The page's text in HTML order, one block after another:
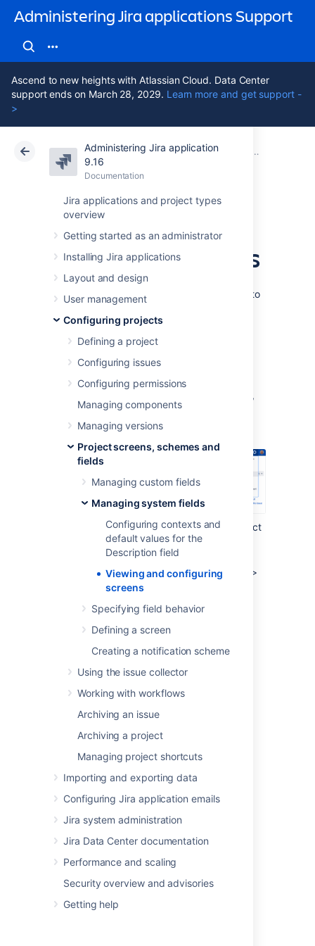
Administering Jira applications Support
Ascend to new heights with Atlassian Cloud. Data Center
support ends on March 28, 2029. Learn more and get support -
>
Administering Jira application
9.16
Documentation
Jira applications and project types
overview
Getting started as an administrator
Installing Jira applications
Layout and design
User management
Configuring projects
Defining a project
Configuring issues
Configuring permissions
Managing components
Managing versions
Project screens, schemes and
fields
Managing custom fields
Managing system fields
Configuring contexts and
default values for the
Description field
Viewing and configuring
screens
Specifying field behavior
Defining a screen
Creating a notification scheme
Using the issue collector
Working with workflows
Archiving an issue
Archiving a project
Managing project shortcuts
Importing and exporting data
Configuring Jira application emails
Jira system administration
Jira Data Center documentation
Performance and scaling
Security overview and advisories
Getting help
Atlassian Support Administering Jira applications 9.16 Documentation
Data Center 9.16
Viewing and
configuring screens
For Jira Data Center, you can apply screens to
a system field. It's also possible to check the
number of associated screens to a particular
system field.
To view and configure all screens associated
In the upper-right corner of the screen,
select Administration
UnderFields(the left-side panel), select
System fields.
Go to a system field that you want to
check screens for and selectActions
>
Screens.
Last modified on Oct 8, 2022
Was this helpful? Yes No
Related content
Managing system fields
Project screens, schemes and fields
Viewing your system information
Defining a screen
Jira Admin Helper
Using the Jira application configuration tool